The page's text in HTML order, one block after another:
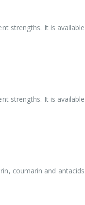
strengths. It is
strengths. It is
coumarin and antacids.